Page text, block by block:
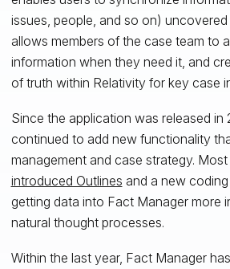
issues, people, and so on)
allows members of the case team to
information when they need it, and
of truth within Relativity for key case
Since the application was released in
continued to add new functionality
management and case strategy.
introduced Outlines and a new
getting data into Fact Manager more
natural thought processes.
Within the last year, Fact Manager